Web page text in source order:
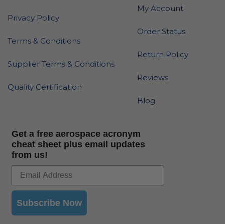
Privacy Policy
Terms & Conditions
Supplier Terms & Conditions
Quality Certification
My Account
Order Status
Return Policy
Reviews
Blog
Get a free aerospace acronym
cheat sheet plus email updates
from us!
Subscribe Now